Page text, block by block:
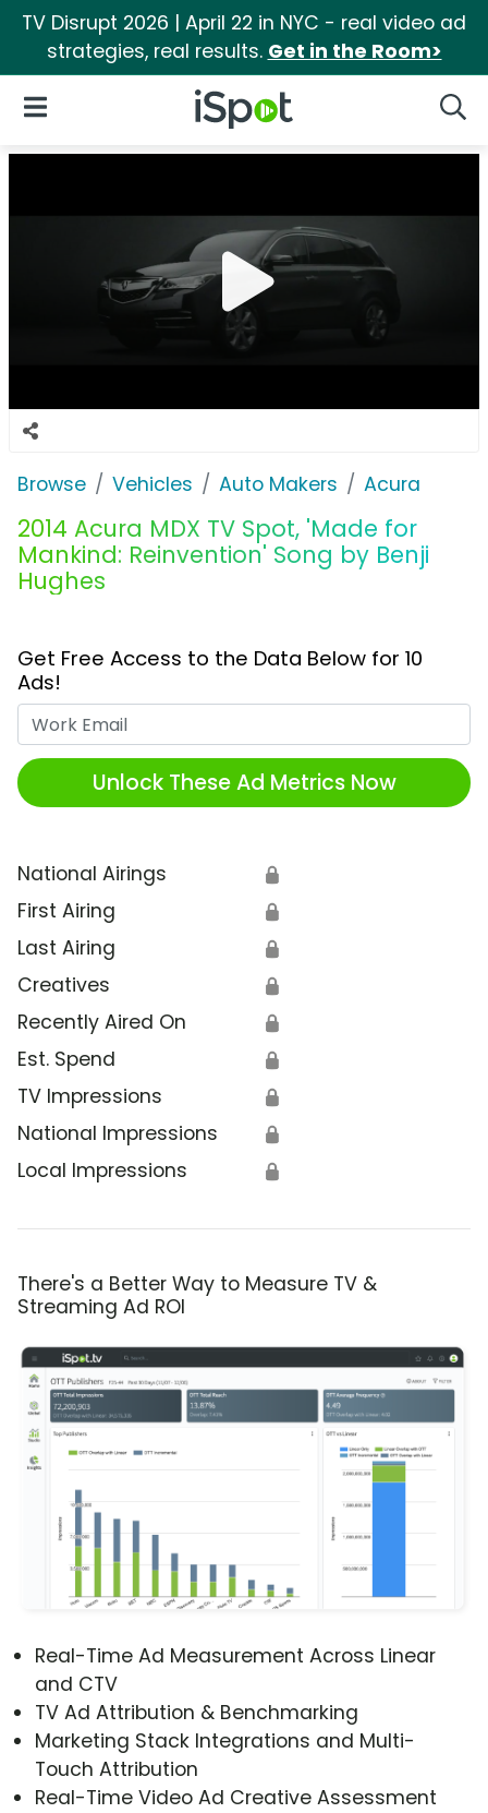
TV Disrupt 2026 | April 22 in NYC - real video ad
strategies, real results. Get in the Room>
iSpot Logo
Open Navigation
Browse Vehicles Auto Makers Acura
2014 Acura MDX TV Spot, 'Made for
Mankind: Reinvention' Song by Benji
Hughes
Get Free Access to the Data Below for 10
Ads!
Unlock These Ad Metrics Now
National Airings 🔒
First Airing 🔒
Last Airing 🔒
Creatives 🔒
Recently Aired On 🔒
Est. Spend 🔒
TV Impressions 🔒
National Impressions 🔒
Local Impressions 🔒
There's a Better Way to Measure TV &
Streaming Ad ROI
Real-Time Ad Measurement Across Linear
and CTV
TV Ad Attribution & Benchmarking
Marketing Stack Integrations and Multi-
Touch Attribution
Real-Time Video Ad Creative Assessment